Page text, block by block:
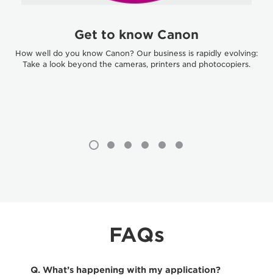
Get to know Canon
How well do you know Canon? Our business is rapidly evolving:
Take a look beyond the cameras, printers and photocopiers.
FAQs
Q. What’s happening with my application?